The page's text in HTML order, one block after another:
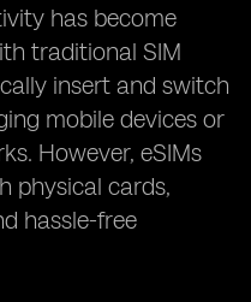
has become
traditional SIM
insert and switch
mobile devices or
However, eSIMs
physical cards,
hassle-free